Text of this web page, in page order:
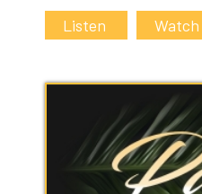
Listen
Watch